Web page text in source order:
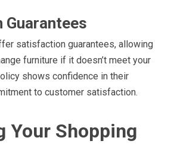
satisfaction guarantees, allowing
furniture if it doesn’t meet your
shows confidence in their
to customer satisfaction.
Your Shopping